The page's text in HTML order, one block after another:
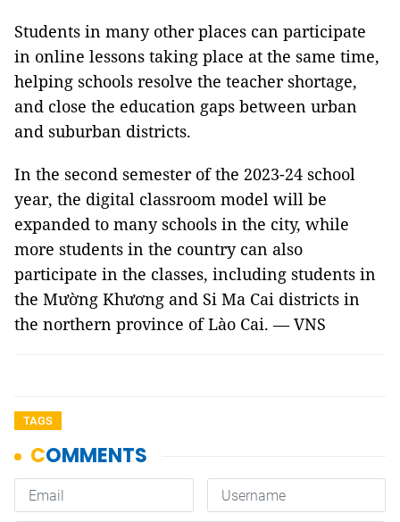
Students in many other places can participate
in online lessons taking place at the same time,
helping schools resolve the teacher shortage,
and close the education gaps between urban
and suburban districts.
In the second semester of the 2023-24 school
year, the digital classroom model will be
expanded to many schools in the city, while
more students in the country can also
participate in the classes, including students in
the Mường Khương and Si Ma Cai districts in
the northern province of Lào Cai. — VNS
TAGS